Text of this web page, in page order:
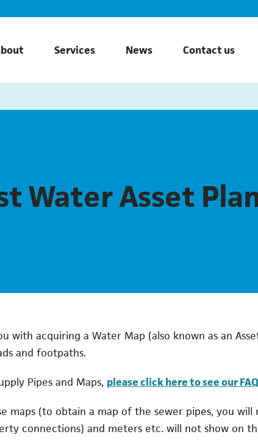
Services News Contact us
Water Asset
acquiring a Water Map (also known as an
and footpaths.
Pipes and Maps, please click here to see our
maps (to obtain a map of the sewer pipes, you
connections) and meters etc. will not show on